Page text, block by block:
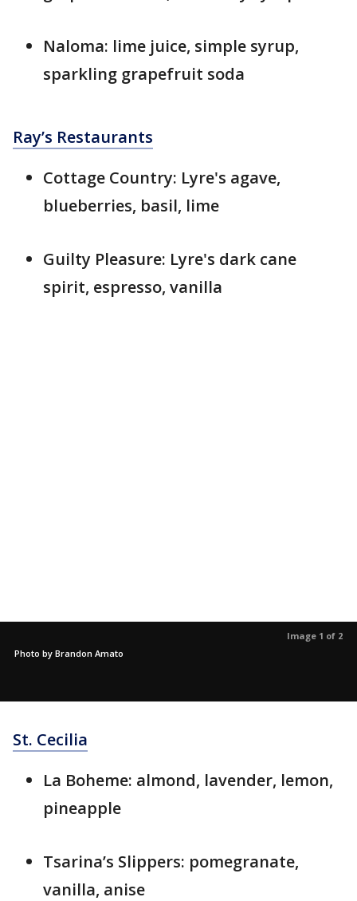
Naloma: lime juice, simple syrup,
sparkling grapefruit soda
Ray’s Restaurants
Cottage Country: Lyre's agave,
blueberries, basil, lime
Guilty Pleasure: Lyre's dark cane
spirit, espresso, vanilla
Image 1 of 2
Photo by Brandon Amato
St. Cecilia
La Boheme: almond, lavender, lemon,
pineapple
Tsarina’s Slippers: pomegranate,
vanilla, anise